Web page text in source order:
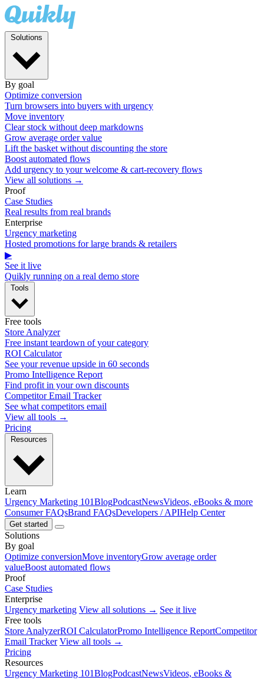
By goal
Optimize conversion
Turn browsers into buyers with urgency
Move inventory
Clear stock without deep markdowns
Grow average order value
Lift the basket without discounting the store
Boost automated flows
Add urgency to your welcome & cart-recovery flows
View all solutions →
Proof
Case Studies
Real results from real brands
Enterprise
Urgency marketing
Hosted promotions for large brands & retailers
▶
See it live
Quikly running on a real demo store
Free tools
Store Analyzer
Free instant teardown of your category
ROI Calculator
See your revenue upside in 60 seconds
Promo Intelligence Report
Find profit in your own discounts
Competitor Email Tracker
See what competitors email
View all tools →
Pricing
Learn
Urgency Marketing 101BlogPodcastNewsVideos, eBooks & more
Consumer FAQsBrand FAQsDevelopers / APIHelp Center
Get started
Solutions
By goal
Optimize conversionMove inventoryGrow average order
valueBoost automated flows
Proof
Case Studies
Enterprise
Urgency marketing View all solutions → See it live
Free tools
Store AnalyzerROI CalculatorPromo Intelligence ReportCompetitor
Email Tracker View all tools →
Pricing
Resources
Urgency Marketing 101BlogPodcastNewsVideos, eBooks &